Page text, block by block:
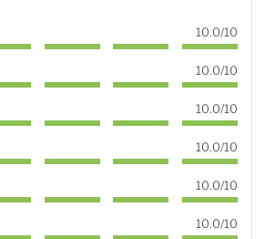
10.0/10
10.0/10
10.0/10
10.0/10
10.0/10
10.0/10